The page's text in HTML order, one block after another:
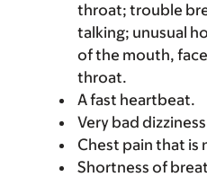
throat; trouble
talking; unusual
of the mouth,
throat.
A fast heartbeat.
Very bad
Chest pain that is
Shortness of